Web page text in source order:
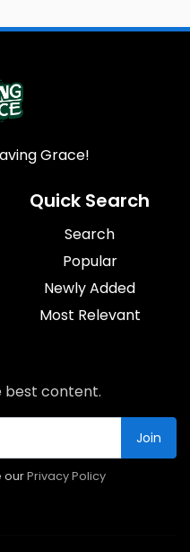
Grace!
Quick Search
Search
Popular
Newly Added
Most Relevant
best content.
Join
ourPrivacy Policy